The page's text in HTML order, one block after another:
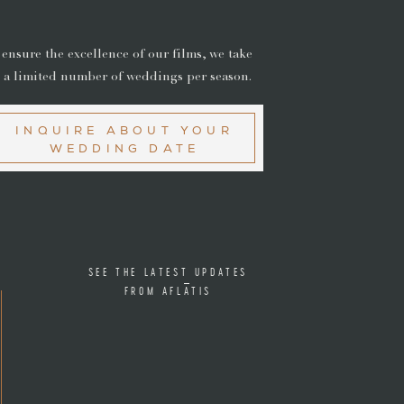
ensure the excellence of our films, we take
a limited number of weddings per season.
INQUIRE ABOUT YOUR
WEDDING DATE
SEE THE LATEST UPDATES
FROM AFLATIS